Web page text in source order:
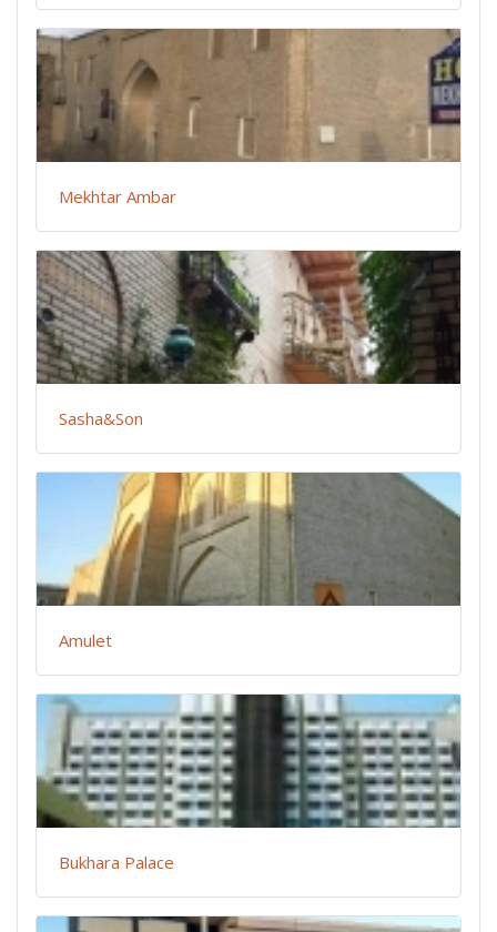
Mekhtar Ambar
Sasha&Son
Amulet
Bukhara Palace